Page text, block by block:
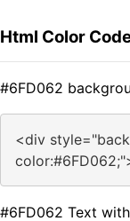
Html Color
#6FD062
<div
#6FD062 Text